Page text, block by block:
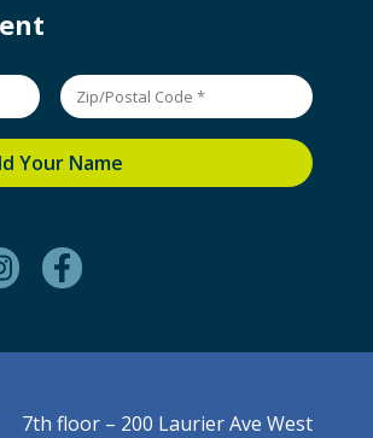
7th floor – 200 Laurier Ave West